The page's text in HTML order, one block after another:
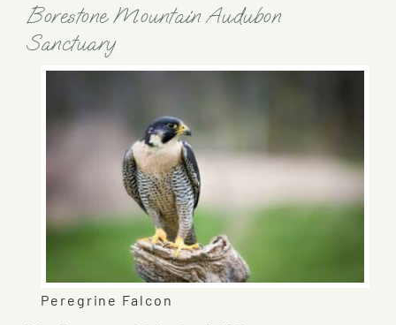
Borestone Mountain Audubon
Sanctuary
Peregrine Falcon